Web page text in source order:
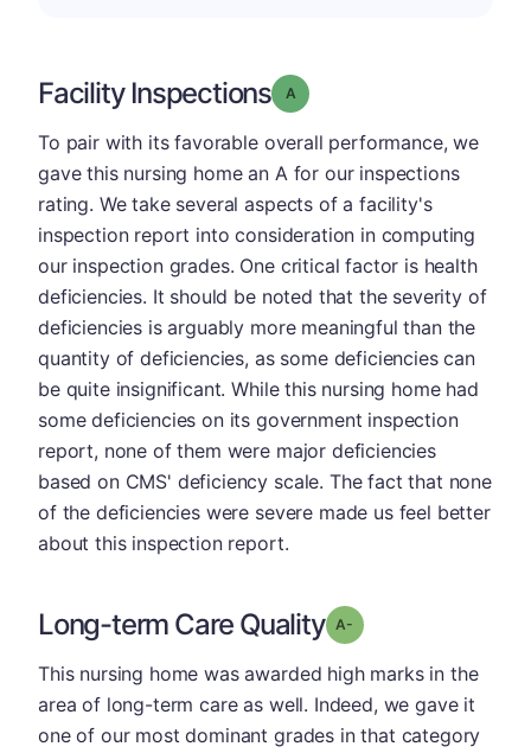
Facility Inspections Grade: A
To pair with its favorable overall performance, we
gave this nursing home an A for our inspections
rating. We take several aspects of a facility's
inspection report into consideration in computing
our inspection grades. One critical factor is health
deficiencies. It should be noted that the severity of
deficiencies is arguably more meaningful than the
quantity of deficiencies, as some deficiencies can
be quite insignificant. While this nursing home had
some deficiencies on its government inspection
report, none of them were major deficiencies
based on CMS' deficiency scale. The fact that none
of the deficiencies were severe made us feel better
about this inspection report.
Long-term Care Quality Grade: A-
This nursing home was awarded high marks in the
area of long-term care as well. Indeed, we gave it
one of our most dominant grades in that category